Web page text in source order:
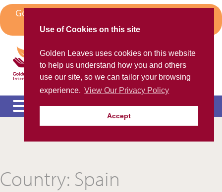
Use of Cookies on this site
Golden Leaves uses cookies on this website
to help us understand how you and others
use our site, so we can tailor your browsing
experience. View Our Privacy Policy
Accept
Skip
to
content
Golden Leaves Head Office in Spain Moves to
Algorfa
Golden Leaves International
Helping the ex-pat community
Country: Spain